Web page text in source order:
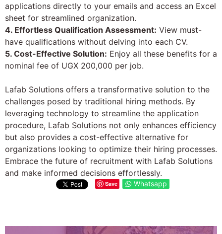
applications directly to your emails and access an Excel
sheet for streamlined organization.
4. Effortless Qualification Assessment: View must-
have qualifications without delving into each CV.
5. Cost-Effective Solution: Enjoy all these benefits for a
nominal fee of UGX 200,000 per job.
Lafab Solutions offers a transformative solution to the
challenges posed by traditional hiring methods. By
leveraging technology to streamline the application
procedure, Lafab Solutions not only enhances efficiency
but also provides a cost-effective alternative for
organizations looking to optimize their hiring processes.
Embrace the future of recruitment with Lafab Solutions
and make informed decisions effortlessly.
Save Whatsapp